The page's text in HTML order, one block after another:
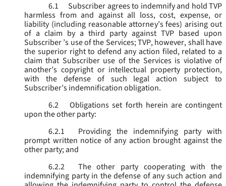
6.1
Subscriber agrees to indemnify and hold TVP
harmless from and against all loss, cost, expense, or
liability (including reasonable attorney’s fees) arising out
of a claim by a third party against TVP based upon
Subscriber ’s use of the Services; TVP, however, shall have
the superior right to defend any action filed, related to a
claim that Subscriber use of the Services is violative of
another’s copyright or intellectual property protection,
with the defense of such legal action subject to
Subscriber’s indemnification obligation.
6.2
Obligations set forth herein are contingent
upon the other party:
6.2.1
Providing the indemnifying party with
prompt written notice of any action brought against the
other party; and
6.2.2
The other party cooperating with the
indemnifying party in the defense of any such action and